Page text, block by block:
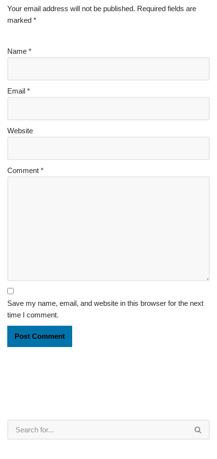
Your email address will not be published. Required fields are
marked *
Name *
Email *
Website
Comment *
Save my name, email, and website in this browser for the next
time I comment.